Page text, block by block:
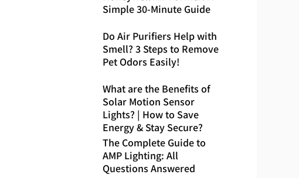
Simple 30-Minute Guide
Do Air Purifiers Help with
Smell? 3 Steps to Remove
Pet Odors Easily!
What are the Benefits of
Solar Motion Sensor
Lights? | How to Save
Energy & Stay Secure?
The Complete Guide to
AMP Lighting: All
Questions Answered